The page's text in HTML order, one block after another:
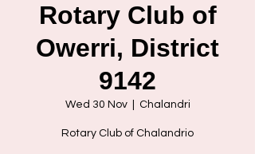
Rotary Club of
Owerri, District
9142
Wed 30 Nov
  |
Chalandri
Rotary Club of Chalandrio